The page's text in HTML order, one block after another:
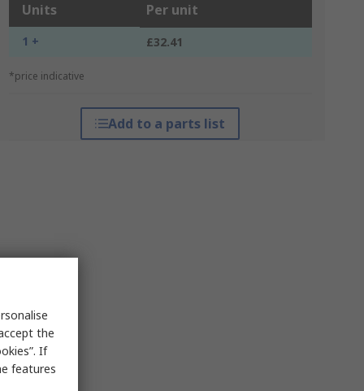
Units Per unit
1 + £32.41
*price indicative
Add to a parts list
the
If
features